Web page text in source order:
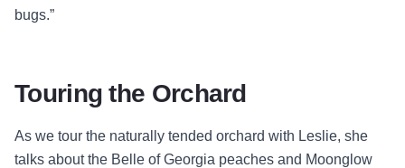
bugs.”
Touring the Orchard
As we tour the naturally tended orchard with Leslie, she
talks about the Belle of Georgia peaches and Moonglow